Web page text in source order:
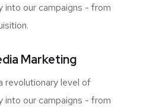
into our campaigns - from
Marketing
revolutionary level of
into our campaigns - from